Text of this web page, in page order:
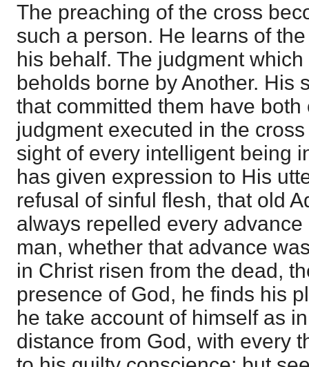
The preaching of the cross
such a person. He learns of
his behalf. The judgment
beholds borne by Another. His
that committed them have
judgment executed in the
sight of every intelligent being
has given expression to His
refusal of sinful flesh, that old
always repelled every advance
man, whether that advance
in Christ risen from the dead,
presence of God, he finds his
he take account of himself as
distance from God, with every